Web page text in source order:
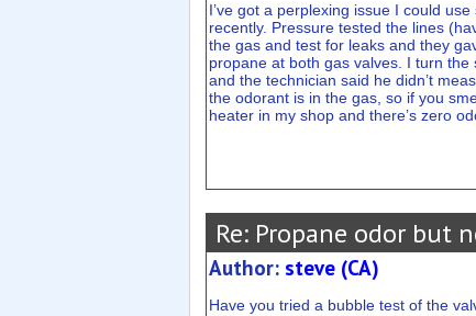
I’ve got a perplexing issue I could
recently. Pressure tested the lines
the gas and test for leaks and they
propane at both gas valves. I turn
and the technician said he didn’t
the odorant is in the gas, so if you
heater in my shop and there’s zero
Re: Propane odor but
Author: steve (CA)
Have you tried a bubble test of the